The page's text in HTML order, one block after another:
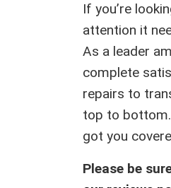
If you’re
attention it
As a leader
complete
repairs to
top to bottom.
got you
Please be